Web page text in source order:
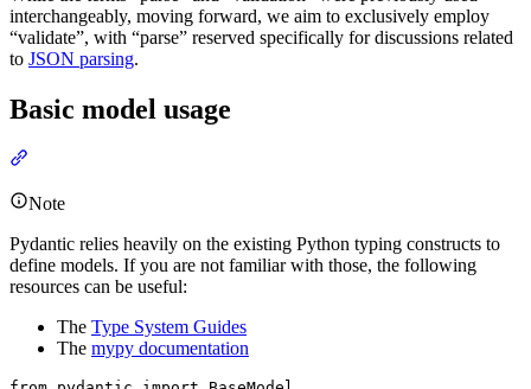
interchangeably, moving forward, we aim to exclusively employ
“validate”, with “parse” reserved specifically for discussions related
to JSON parsing.
Basic model usage
Note
Pydantic relies heavily on the existing Python typing constructs to
define models. If you are not familiar with those, the following
resources can be useful:
The Type System Guides
The mypy documentation